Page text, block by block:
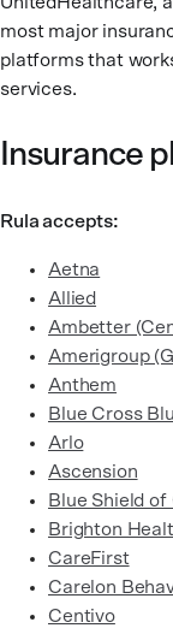
most major
platforms that
services.
Insurance
Rula accepts:
Aetna
Allied
Ambetter
Amerigroup
Anthem
Blue Cross
Arlo
Ascension
Blue Shield
Brighton
CareFirst
Carelon
Centivo